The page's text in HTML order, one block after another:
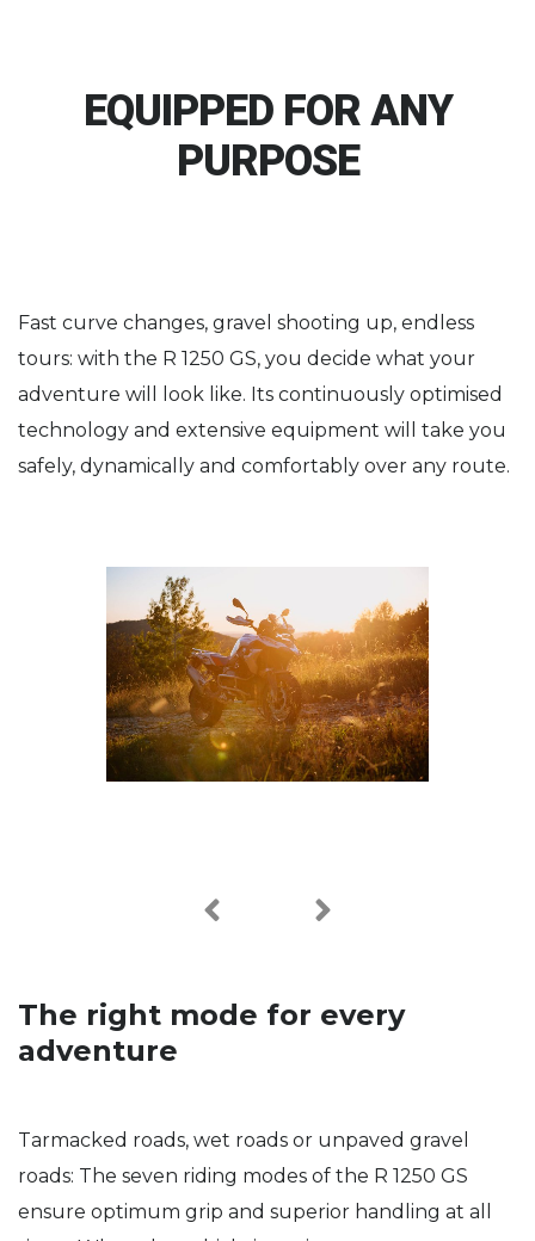
EQUIPPED FOR ANY
PURPOSE
Fast curve changes, gravel shooting up, endless
tours: with the R 1250 GS, you decide what your
adventure will look like. Its continuously optimised
technology and extensive equipment will take you
safely, dynamically and comfortably over any route.
The right mode for every
adventure
Tarmacked roads, wet roads or unpaved gravel
roads: The seven riding modes of the R 1250 GS
ensure optimum grip and superior handling at all